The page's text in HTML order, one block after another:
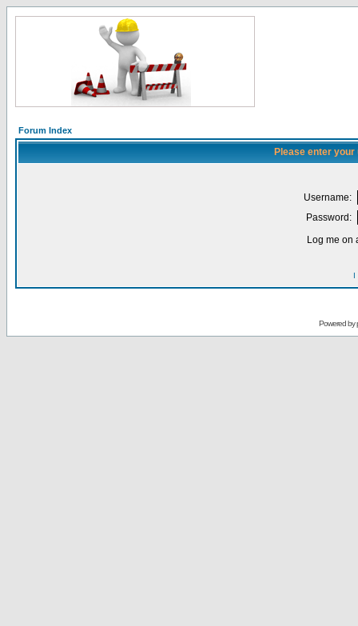
Forum Index
Please enter
Username:
Password:
Log me on
I
Powered by